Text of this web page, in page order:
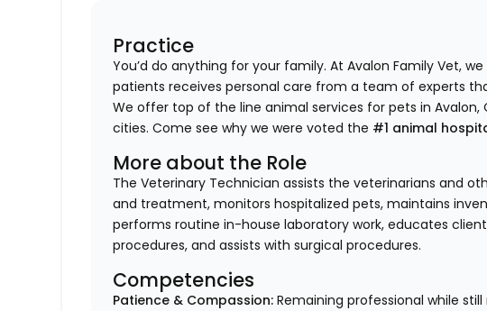
Practice
You’d do anything for your family. At Avalon Family Vet,
patients receives personal care from a team of experts
We offer top of the line animal services for pets in Avalon,
cities. Come see why we were voted the #1 animal
More about the Role
The Veterinary Technician assists the veterinarians and
and treatment, monitors hospitalized pets, maintains
performs routine in-house laboratory work, educates
procedures, and assists with surgical procedures.
Competencies
Patience & Compassion: Remaining professional while